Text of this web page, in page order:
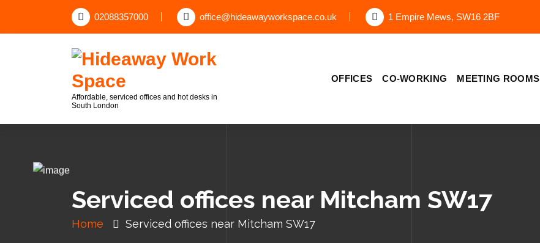
02088357000 office@hideawayworkspace.co.uk 1 Empire Mews, SW16 2BF
Affordable, serviced offices and hot desks in
South London
OFFICES CO-WORKING MEETING ROOMS
Serviced offices near Mitcham SW17
Home Serviced offices near Mitcham SW17